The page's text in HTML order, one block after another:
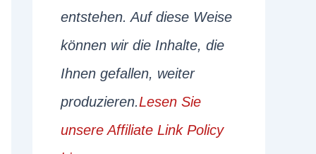
entstehen. Auf diese Weise
können wir die Inhalte, die
Ihnen gefallen, weiter
produzieren.Lesen Sie
unsere Affiliate Link Policy